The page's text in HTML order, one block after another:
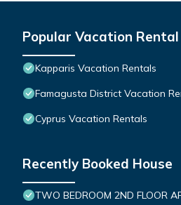
Popular Vacation
Kapparis Vacation Rentals
Famagusta District Vacation
Cyprus Vacation Rentals
Recently Booked House
TWO BEDROOM 2ND FLOOR